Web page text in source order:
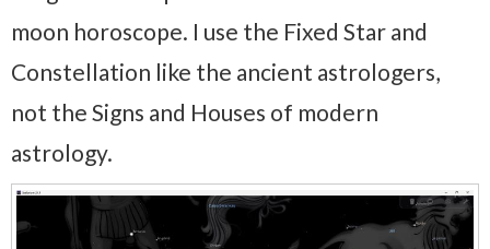
moon horoscope. I use the Fixed Star and
Constellation like the ancient astrologers,
not the Signs and Houses of modern
astrology.